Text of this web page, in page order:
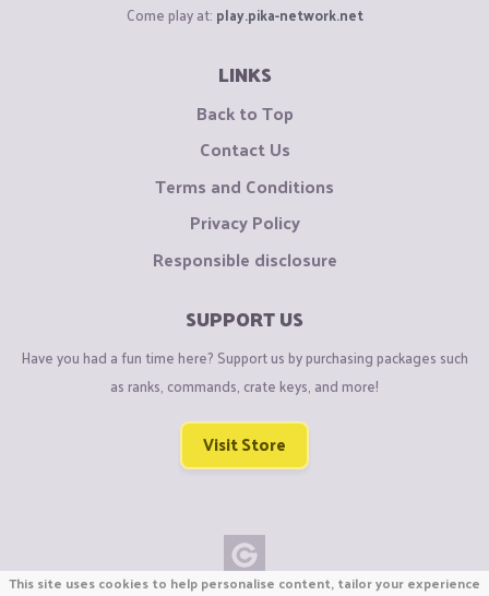
Come play at: play.pika-network.net
LINKS
Back to Top
Contact Us
Terms and Conditions
Privacy Policy
Responsible disclosure
SUPPORT US
Have you had a fun time here? Support us by purchasing packages such
as ranks, commands, crate keys, and more!
Visit Store
This site uses cookies to help personalise content, tailor your experience